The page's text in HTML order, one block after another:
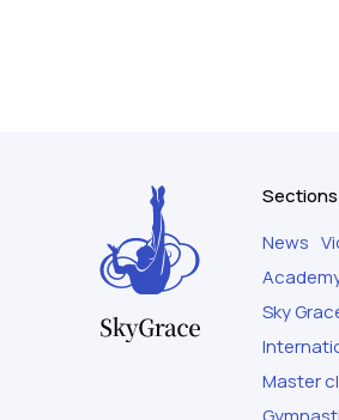
Sections
News
Sky
Master